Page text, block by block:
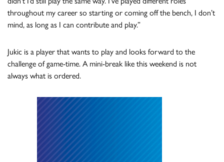
throughout my career so starting or coming off the bench, I don’t
mind, as long as I can contribute and play.”
Jukic is a player that wants to play and looks forward to the
challenge of game-time. A mini-break like this weekend is not
always what is ordered.